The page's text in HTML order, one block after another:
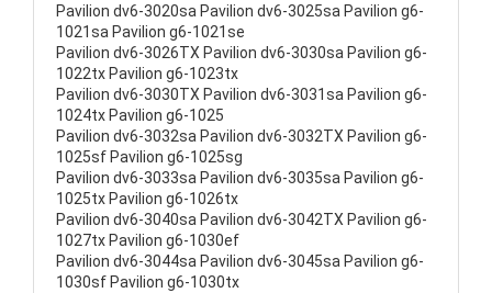
Pavilion dv6-3020sa Pavilion dv6-3025sa Pavilion g6-
1021sa Pavilion g6-1021se
Pavilion dv6-3026TX Pavilion dv6-3030sa Pavilion g6-
1022tx Pavilion g6-1023tx
Pavilion dv6-3030TX Pavilion dv6-3031sa Pavilion g6-
1024tx Pavilion g6-1025
Pavilion dv6-3032sa Pavilion dv6-3032TX Pavilion g6-
1025sf Pavilion g6-1025sg
Pavilion dv6-3033sa Pavilion dv6-3035sa Pavilion g6-
1025tx Pavilion g6-1026tx
Pavilion dv6-3040sa Pavilion dv6-3042TX Pavilion g6-
1027tx Pavilion g6-1030ef
Pavilion dv6-3044sa Pavilion dv6-3045sa Pavilion g6-
1030sf Pavilion g6-1030tx